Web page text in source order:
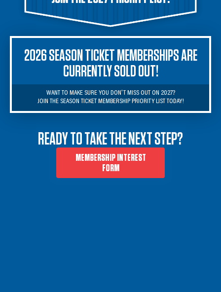
2026 SEASON TICKET MEMBERSHIPS ARE
CURRENTLY SOLD OUT!
WANT TO MAKE SURE YOU DON'T MISS OUT ON 2027?
JOIN THE SEASON TICKET MEMBERSHIP PRIORITY LIST TODAY!
READY TO TAKE THE NEXT STEP?
MEMBERSHIP INTEREST
FORM